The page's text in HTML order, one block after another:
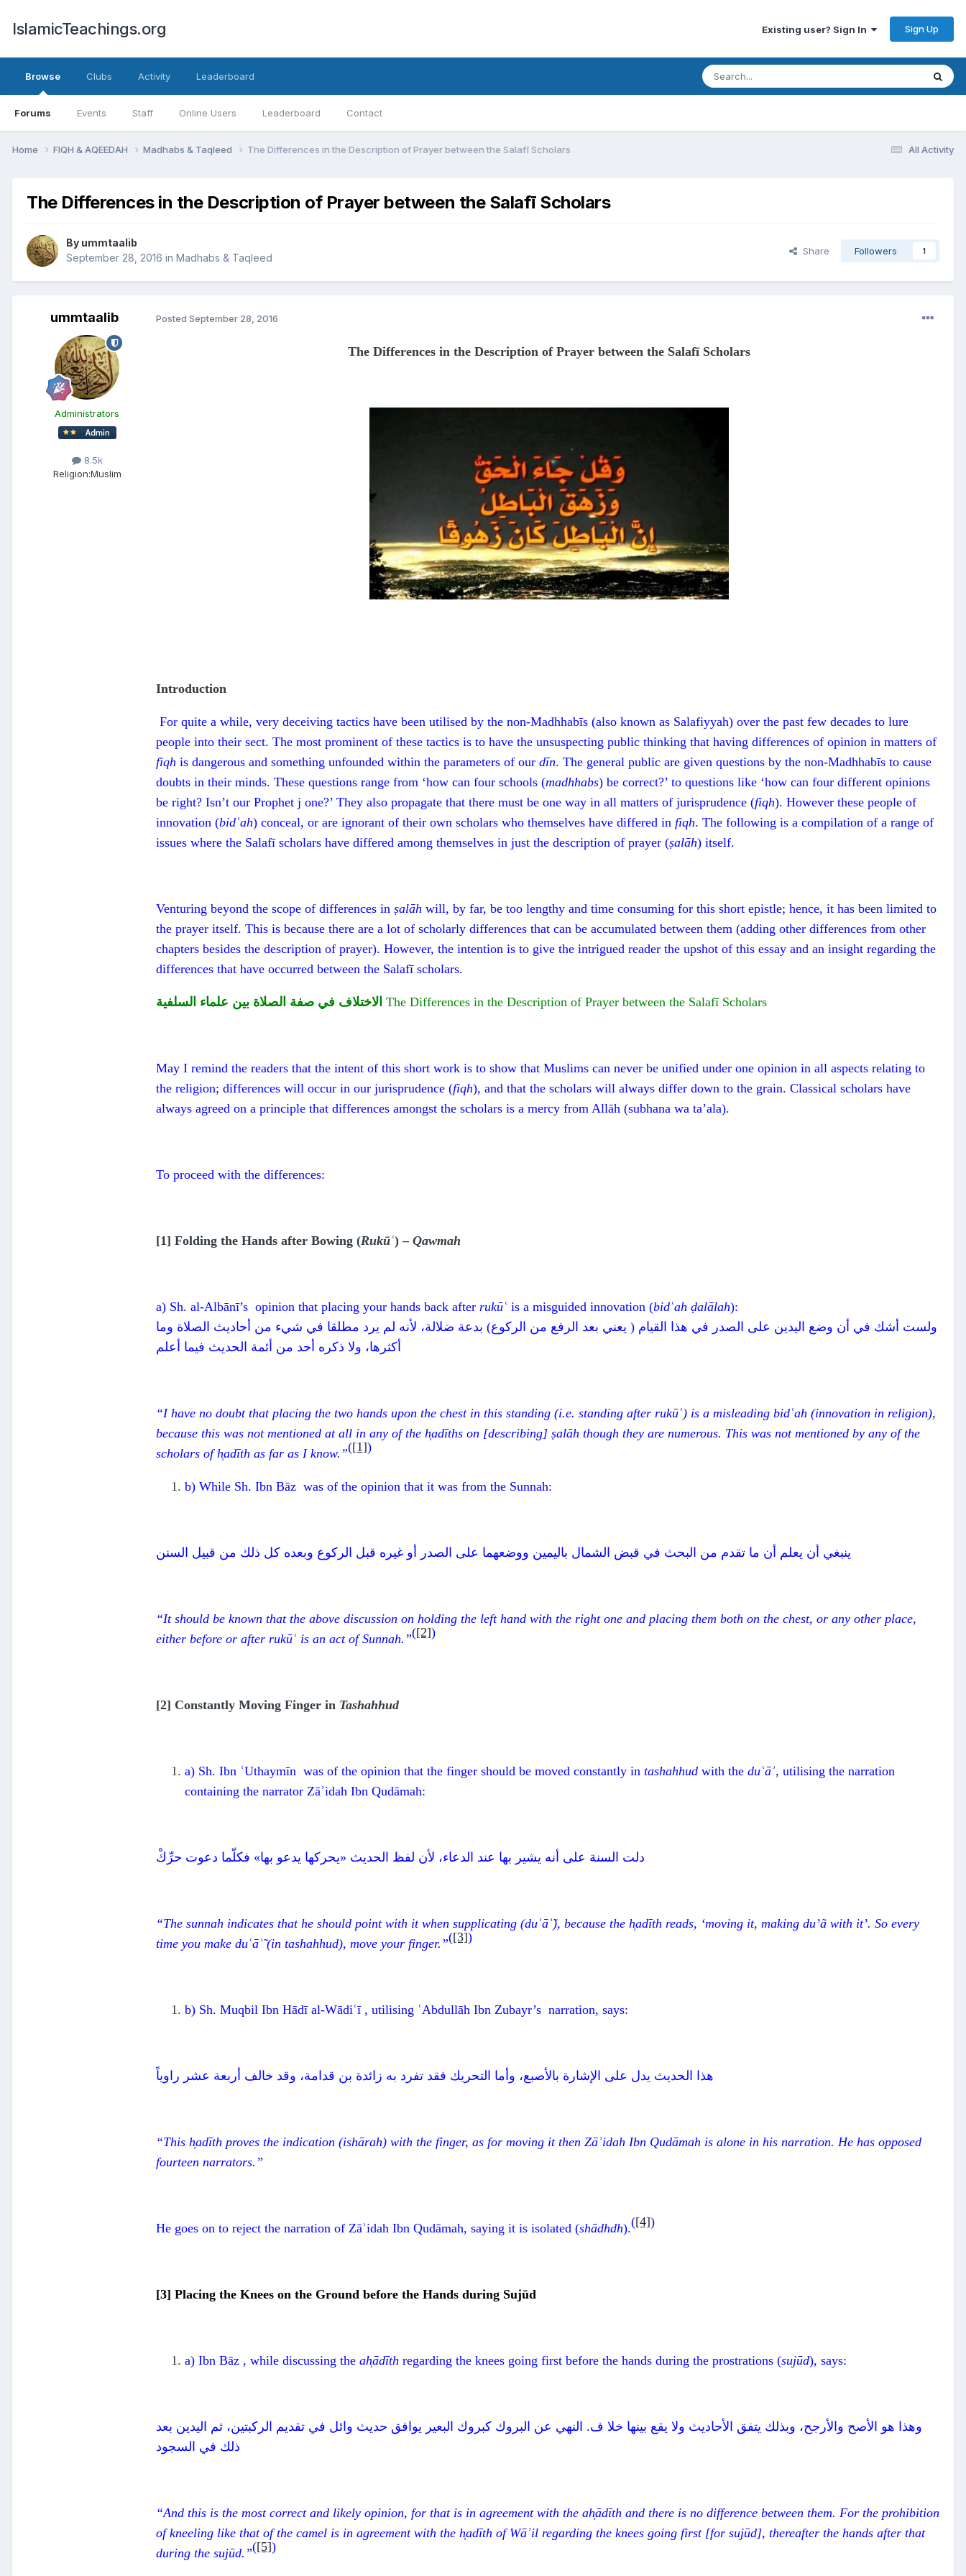
IslamicTeachings.org Existing user? Sign In Sign Up
Browse
Forums Events Staff Online Users Leaderboard Contact
Clubs Activity Leaderboard
All Activity
Home FIQH & AQEEDAH Madhabs & Taqleed The Differences in the Description of Prayer between the Salafī Scholars
The Differences in the Description of Prayer between the Salafī Scholars
By ummtaalib
September 28, 2016 in Madhabs & Taqleed
Share Followers 1
ummtaalib
Administrators
8.5k
Religion:Muslim
Posted September 28, 2016
The Differences in the Description of Prayer between the Salafī Scholars
Introduction
For quite a while, very deceiving tactics have been utilised by the non-Madhhabīs (also known as Salafiyyah) over the past few decades to lure
people into their sect. The most prominent of these tactics is to have the unsuspecting public thinking that having differences of opinion in matters of
fiqh is dangerous and something unfounded within the parameters of our dīn. The general public are given questions by the non-Madhhabīs to cause
doubts in their minds. These questions range from ‘how can four schools (madhhabs) be correct?’ to questions like ‘how can four different opinions
be right? Isn’t our Prophet j one?’ They also propagate that there must be one way in all matters of jurisprudence (fiqh). However these people of
innovation (bidʿah) conceal, or are ignorant of their own scholars who themselves have differed in fiqh. The following is a compilation of a range of
issues where the Salafī scholars have differed among themselves in just the description of prayer (ṣalāh) itself.
Venturing beyond the scope of differences in ṣalāh will, by far, be too lengthy and time consuming for this short epistle; hence, it has been limited to
the prayer itself. This is because there are a lot of scholarly differences that can be accumulated between them (adding other differences from other
chapters besides the description of prayer). However, the intention is to give the intrigued reader the upshot of this essay and an insight regarding the
differences that have occurred between the Salafī scholars.
الاختلاف في صفة الصلاة بين علماء السلفية The Differences in the Description of Prayer between the Salafī Scholars
May I remind the readers that the intent of this short work is to show that Muslims can never be unified under one opinion in all aspects relating to
the religion; differences will occur in our jurisprudence (fiqh), and that the scholars will always differ down to the grain. Classical scholars have
always agreed on a principle that differences amongst the scholars is a mercy from Allāh (subhana wa ta’ala).
To proceed with the differences:
[1] Folding the Hands after Bowing (Rukūʿ) –Qawmah
a) Sh. al-Albānī’s opinion that placing your hands back after rukūʿ is a misguided innovation (bidʿah ḍalālah):
ولست أشك في أن وضع اليدين على الصدر في هذا القيام ( يعني بعد الرفع من الركوع) بدعة ضلالة، لأنه لم يرد مطلقا في شيء من أحاديث الصلاة وما
أكثرها، ولا ذكره أحد من أئمة الحديث فيما أعلم
“I have no doubt that placing the two hands upon the chest in this standing (i.e. standing after rukūʿ) is a misleading bidʿah (innovation in religion),
because this was not mentioned at all in any of the h̩adīths on [describing] ṣalāh though they are numerous. This was not mentioned by any of the
scholars of h̩adīth as far as I know.”([1])
b) While Sh. Ibn Bāz was of the opinion that it was from the Sunnah:
ينبغي أن يعلم أن ما تقدم من البحث في قبض الشمال باليمين ووضعهما على الصدر أو غيره قبل الركوع وبعده كل ذلك من قبيل السنن
“It should be known that the above discussion on holding the left hand with the right one and placing them both on the chest, or any other place,
either before or after rukūʿ is an act ofSunnah.”([2])
[2] Constantly Moving Finger in Tashahhud
a) Sh. Ibn ʿUthaymīn was of the opinion that the finger should be moved constantly in tashahhud with the duʿāʾ, utilising the narration
containing the narrator Zāʾidah Ibn Qudāmah:
دلت السنة على أنه يشير بها عند الدعاء، لأن لفظ الحديث «يحركها يدعو بها» فكلّما دعوت حرِّكْ
“The sunnah indicates that he should point with it when supplicating (duʿāʾ̃), because the h̩adīth reads, ‘moving it, making du’ã with it’. So every
time you make duʿāʾ̃(in tashahhud), move your finger.”([3])
b) Sh. Muqbil Ibn Hādī al-Wādiʿī , utilising ʿAbdullāh Ibn Zubayr’s narration, says:
هذا الحديث يدل على الإشارة بالأصبع، وأما التحريك فقد تفرد به زائدة بن قدامة، وقد خالف أربعة عشر راوياً
“This h̩adīth proves the indication (ishārah) with the finger, as for moving it then Zāʾidah Ibn Qudāmah is alone in his narration. He has opposed
fourteen narrators.”
He goes on to reject the narration of Zāʾidah Ibn Qudāmah, saying it is isolated (shādhdh).([4])
[3] Placing the Knees on the Ground before the Hands during Sujūd
a) Ibn Bāz , while discussing the ahādīth regarding the knees going first before the hands during the prostrations (sujūd), says:
وهذا هو الأصح والأرجح، وبذلك يتفق الأحاديث ولا يقع بينها خلا ف. النهي عن البروك كبروك البعير يوافق حديث وائل في تقديم الركبتين، ثم اليدين بعد
ذلك في السجود
“And this is the most correct and likely opinion, for that is in agreement with the ahādīth and there is no difference between them. For the prohibition
of kneeling like that of the camel is in agreement with the h̩adīth of Wāʾil regarding the knees going first [for sujūd], thereafter the hands after that
during the sujūd.”([5])